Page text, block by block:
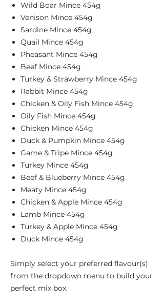
Wild Boar Mince 454g
Venison Mince 454g
Sardine Mince 454g
Quail Mince 454g
Pheasant Mince 454g
Beef Mince 454g
Turkey & Strawberry Mince 454g
Rabbit Mince 454g
Chicken & Oily Fish Mince 454g
Oily Fish Mince 454g
Chicken Mince 454g
Duck & Pumpkin Mince 454g
Game & Tripe Mince 454g
Turkey Mince 454g
Beef & Blueberry Mince 454g
Meaty Mince 454g
Chicken & Apple Mince 454g
Lamb Mince 454g
Turkey & Apple Mince 454g
Duck Mince 454g
Simply select your preferred flavour(s)
from the dropdown menu to build your
perfect mix box.